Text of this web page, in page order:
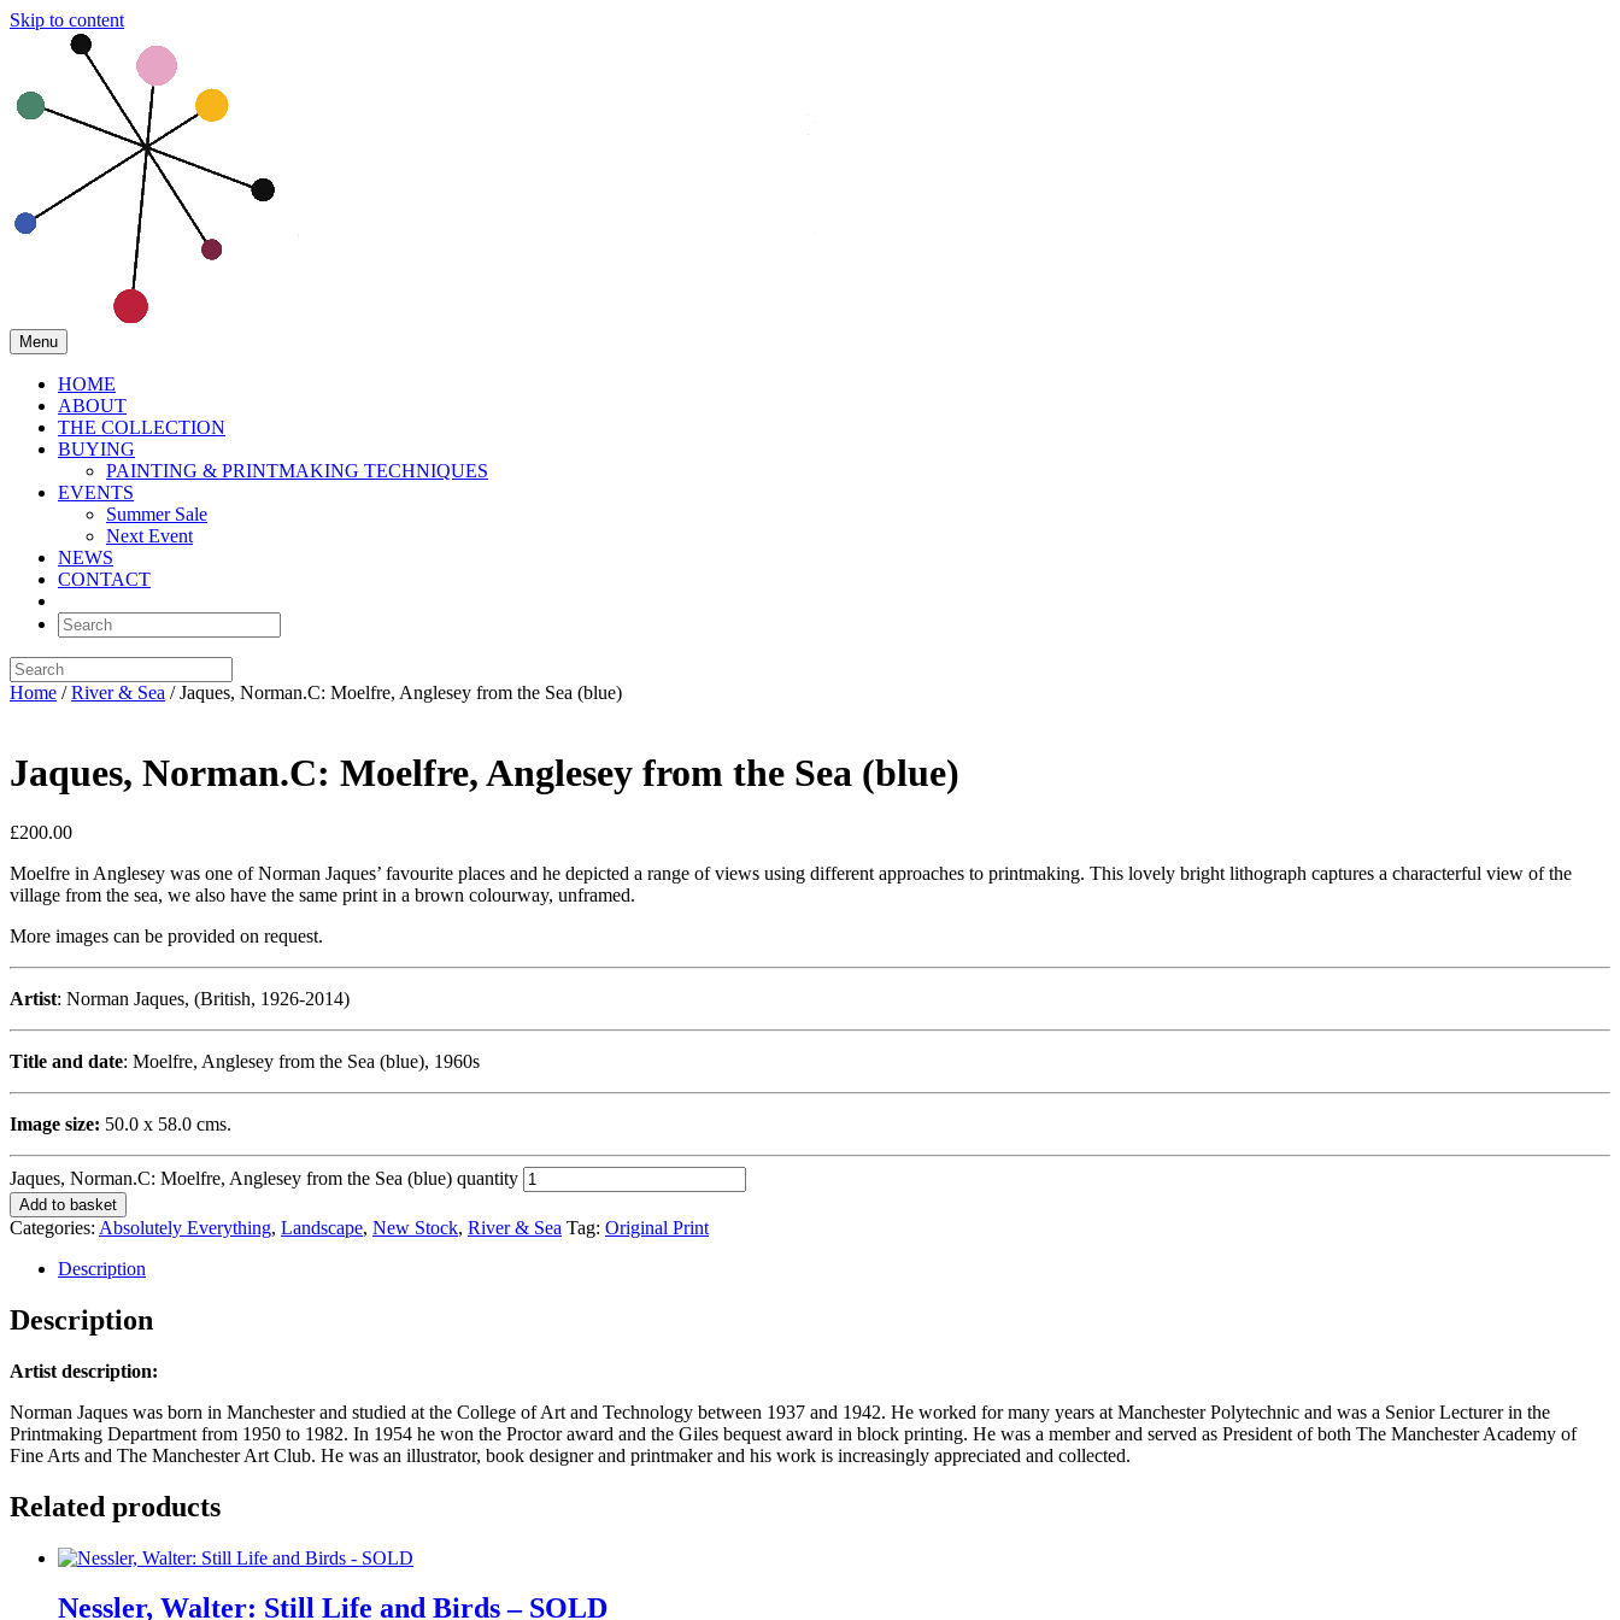
Skip to content
Menu
HOME
ABOUT
THE COLLECTION
BUYING
PAINTING & PRINTMAKING TECHNIQUES
EVENTS
Summer Sale
Next Event
NEWS
CONTACT
Home /River & Sea / Jaques, Norman.C: Moelfre, Anglesey from the Sea (blue)
Jaques, Norman.C: Moelfre, Anglesey from the Sea (blue)
£200.00
Moelfre in Anglesey was one of Norman Jaques’ favourite places and he depicted a range of views using different approaches to printmaking. This lovely bright lithograph captures a characterful view of the
village from the sea, we also have the same print in a brown colourway, unframed.
More images can be provided on request.
Artist: Norman Jaques, (British, 1926-2014)
Title and date: Moelfre, Anglesey from the Sea (blue), 1960s
Image size: 50.0 x 58.0 cms.
Jaques, Norman.C: Moelfre, Anglesey from the Sea (blue) quantity
Add to basket
Categories: Absolutely Everything, Landscape, New Stock, River & Sea Tag: Original Print
Description
Description
Artist description:
Norman Jaques was born in Manchester and studied at the College of Art and Technology between 1937 and 1942. He worked for many years at Manchester Polytechnic and was a Senior Lecturer in the
Printmaking Department from 1950 to 1982. In 1954 he won the Proctor award and the Giles bequest award in block printing. He was a member and served as President of both The Manchester Academy of
Fine Arts and The Manchester Art Club. He was an illustrator, book designer and printmaker and his work is increasingly appreciated and collected.
Related products
Nessler, Walter: Still Life and Birds – SOLD